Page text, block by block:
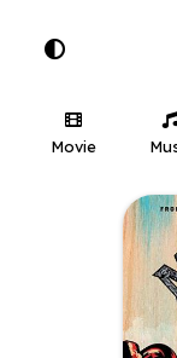
Movie